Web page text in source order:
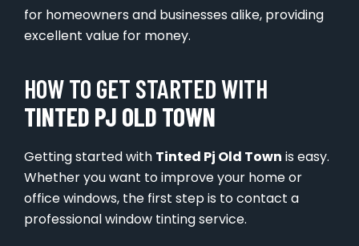
for homeowners and businesses alike, providing
excellent value for money.
HOW TO GET STARTED WITH
TINTED PJ OLD TOWN
Getting started with Tinted Pj Old Town is easy.
Whether you want to improve your home or
office windows, the first step is to contact a
professional window tinting service.